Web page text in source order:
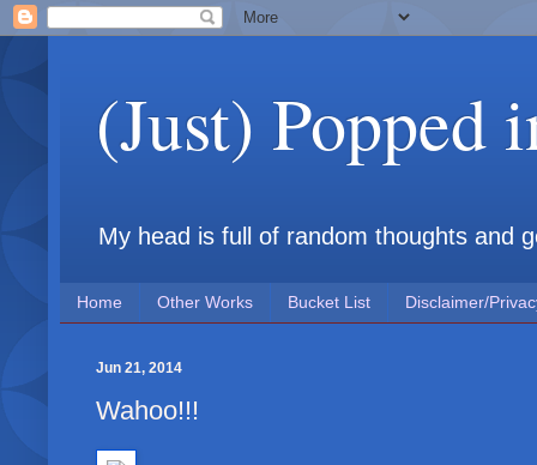
(Just) Popped
My head is full of random thoughts and
Home Other Works Bucket List Disclaimer/
Jun 21, 2014
Wahoo!!!